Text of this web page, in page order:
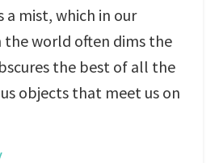
a mist, which in our
the world often dims the
the best of all the
objects that meet us on